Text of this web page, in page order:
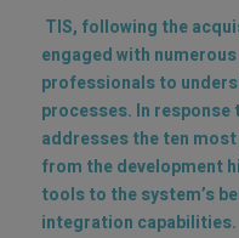
TIS, following the
engaged with
professionals to
processes. In
addresses the ten
from the development
tools to the system’s
integration capabilities.